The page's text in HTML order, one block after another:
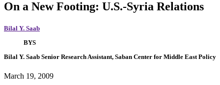
On a New Footing: U.S.-Syria Relations
Bilal Y. Saab
BYS
Bilal Y. Saab Senior Research Assistant, Saban Center for Middle East Policy
March 19, 2009